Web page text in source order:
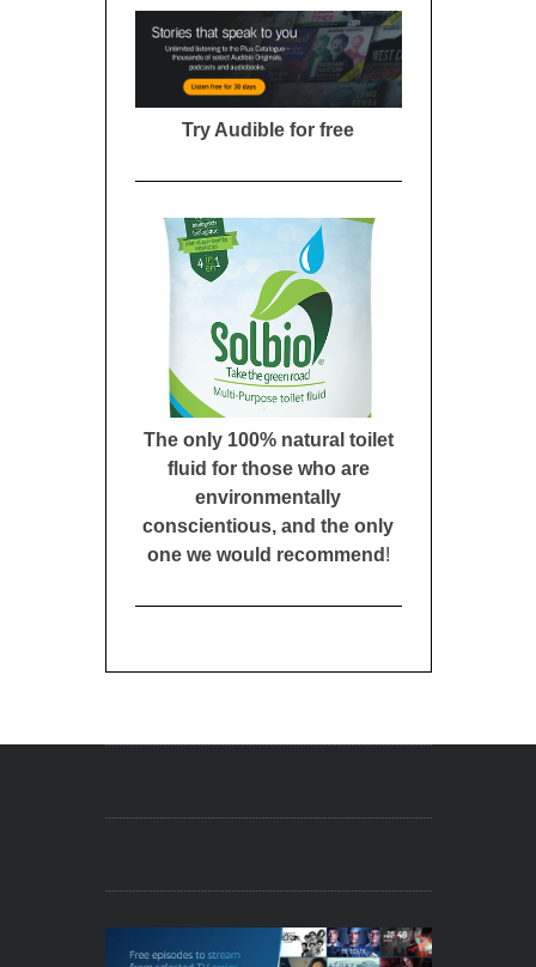
Try Audible for free
The only 100% natural toilet
fluid for those who are
environmentally
conscientious, and the only
one we would recommend !